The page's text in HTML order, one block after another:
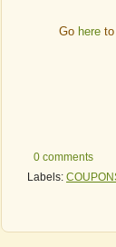
Go here
0 comments
Labels: